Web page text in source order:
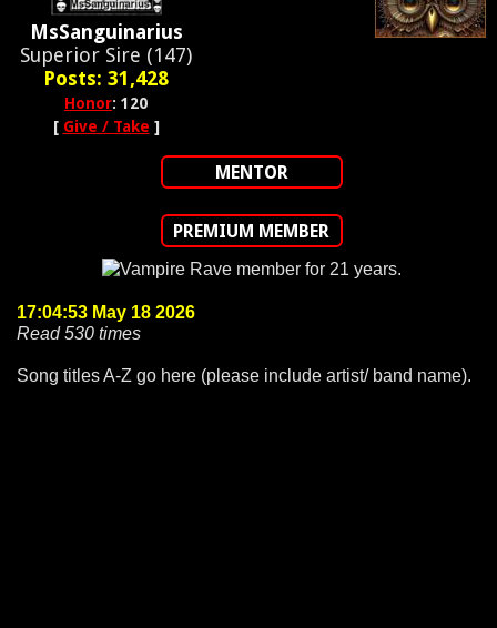
MsSanguinarius
Superior Sire (147)
Posts: 31,428
Honor: 120
[ Give / Take ]
MENTOR
PREMIUM MEMBER
17:04:53 May 18 2026
Read 530 times
Song titles A-Z go here (please include artist/ band name).